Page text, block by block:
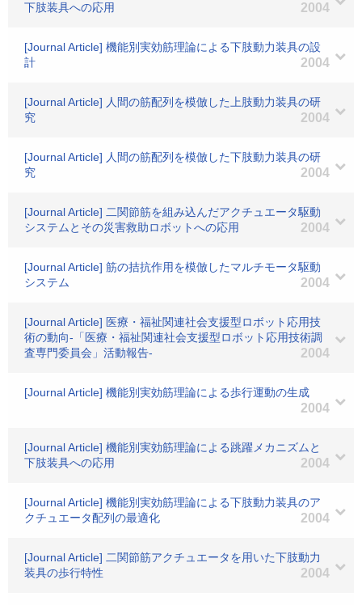
下肢装具への応用
2004
[Journal Article] 機能別実効筋理論による下肢動力装具の設
計
2004
[Journal Article] 人間の筋配列を模倣した上肢動力装具の研
究
2004
[Journal Article] 人間の筋配列を模倣した下肢動力装具の研
究
2004
[Journal Article] 二関節筋を組み込んだアクチュエータ駆動
システムとその災害救助ロボットへの応用
2004
[Journal Article] 筋の拮抗作用を模倣したマルチモータ駆動
システム
2004
[Journal Article] 医療・福祉関連社会支援型ロボット応用技
術の動向-「医療・福祉関連社会支援型ロボット応用技術調
査専門委員会」活動報告-
2004
[Journal Article] 機能別実効筋理論による歩行運動の生成
2004
[Journal Article] 機能別実効筋理論による跳躍メカニズムと
下肢装具への応用
2004
[Journal Article] 機能別実効筋理論による下肢動力装具のア
クチュエータ配列の最適化
2004
[Journal Article] 二関節筋アクチュエータを用いた下肢動力
装具の歩行特性
2004